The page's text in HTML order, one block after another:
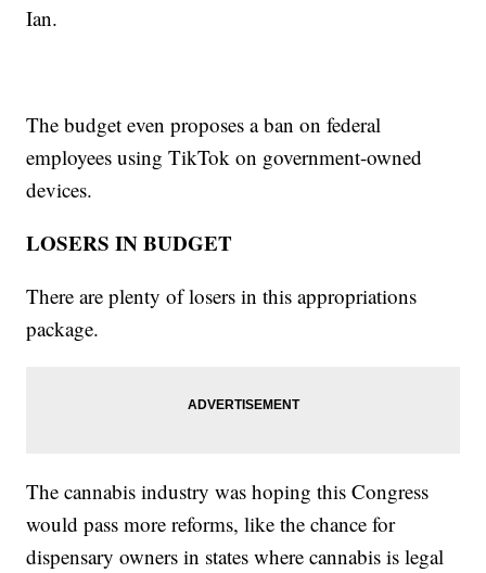
Ian.
The budget even proposes a ban on federal
employees using TikTok on government-owned
devices.
LOSERS IN BUDGET
There are plenty of losers in this appropriations
package.
The cannabis industry was hoping this Congress
would pass more reforms, like the chance for
dispensary owners in states where cannabis is legal